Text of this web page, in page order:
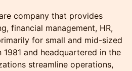
company that provides
financial management, HR,
for small and mid-sized
1981 and headquartered in the
streamline operations,